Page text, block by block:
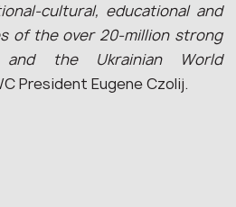
cultural, educational and
of the over 20-million strong
and the Ukrainian World
President Eugene Czolij.